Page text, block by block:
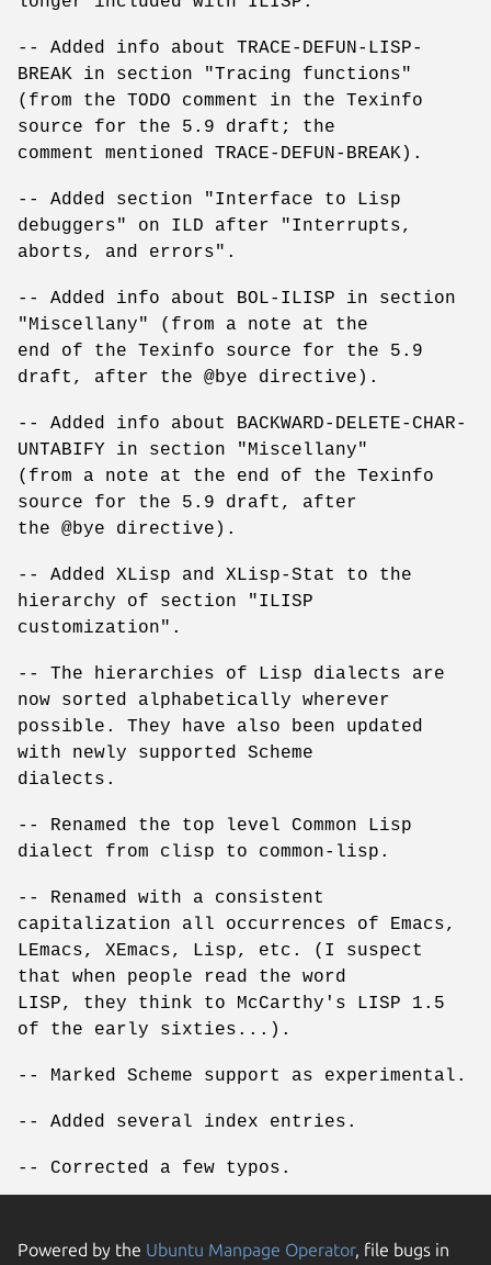
-- Added info about TRACE-DEFUN-LISP-
BREAK in section "Tracing functions"
(from the TODO comment in the Texinfo
source for the 5.9 draft; the
comment mentioned TRACE-DEFUN-BREAK).
-- Added section "Interface to Lisp
debuggers" on ILD after "Interrupts,
aborts, and errors".
-- Added info about BOL-ILISP in section
"Miscellany" (from a note at the
end of the Texinfo source for the 5.9
draft, after the @bye directive).
-- Added info about BACKWARD-DELETE-CHAR-
UNTABIFY in section "Miscellany"
(from a note at the end of the Texinfo
source for the 5.9 draft, after
the @bye directive).
-- Added XLisp and XLisp-Stat to the
hierarchy of section "ILISP
customization".
-- The hierarchies of Lisp dialects are
now sorted alphabetically wherever
possible. They have also been updated
with newly supported Scheme
dialects.
-- Renamed the top level Common Lisp
dialect from clisp to common-lisp.
-- Renamed with a consistent
capitalization all occurrences of Emacs,
LEmacs, XEmacs, Lisp, etc. (I suspect
that when people read the word
LISP, they think to McCarthy's LISP 1.5
of the early sixties...).
-- Marked Scheme support as experimental.
-- Added several index entries.
-- Corrected a few typos.
Powered by the Ubuntu Manpage Operator, file bugs in